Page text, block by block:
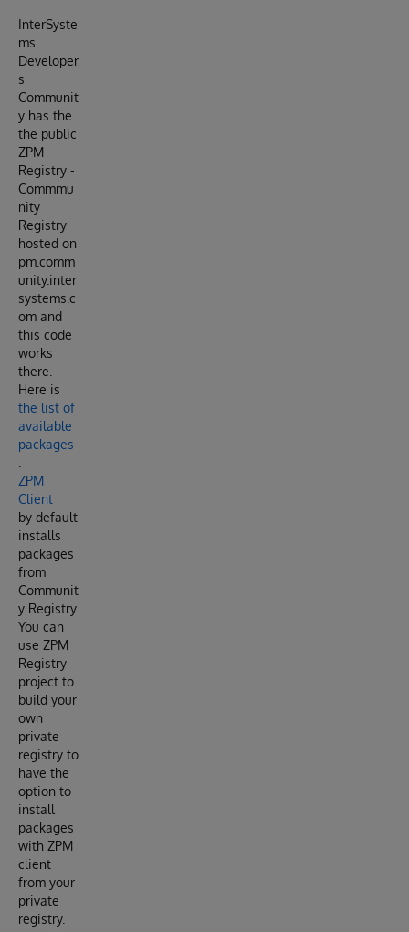
InterSyste
ms
Developer
s
Communit
y has the
the public
ZPM
Registry -
Commmu
nity
Registry
hosted on
pm.comm
unity.inter
systems.c
om and
this code
works
there.
Here is
the list of
available
packages
ZPM
Client
by default
installs
packages
from
Communit
y Registry.
You can
use ZPM
Registry
project to
build your
own
private
registry to
have the
option to
install
packages
with ZPM
client
from your
private
registry.